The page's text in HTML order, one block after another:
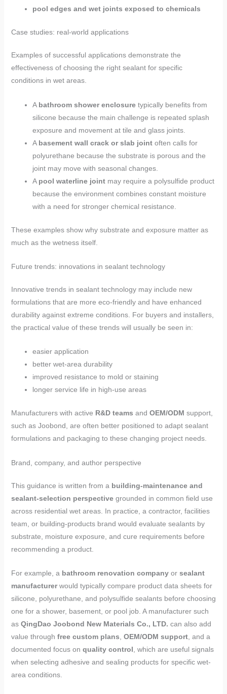
pool edges and wet joints exposed to chemicals
Case studies: real-world applications
Examples of successful applications demonstrate the
effectiveness of choosing the right sealant for specific
conditions in wet areas.
A bathroom shower enclosuretypically benefits from
silicone because the main challenge is repeated splash
exposure and movement at tile and glass joints.
A basement wall crack or slab jointoften calls for
polyurethane because the substrate is porous and the
joint may move with seasonal changes.
A pool waterline jointmay require a polysulfide product
because the environment combines constant moisture
with a need for stronger chemical resistance.
These examples show why substrate and exposure matter as
much as the wetness itself.
Future trends: innovations in sealant technology
Innovative trends in sealant technology may include new
formulations that are more eco-friendly and have enhanced
durability against extreme conditions. For buyers and installers,
the practical value of these trends will usually be seen in:
easier application
better wet-area durability
improved resistance to mold or staining
longer service life in high-use areas
Manufacturers with active R&D teams and OEM/ODM support,
such as Joobond, are often better positioned to adapt sealant
formulations and packaging to these changing project needs.
Brand, company, and author perspective
This guidance is written from a building-maintenance and
sealant-selection perspectivegrounded in common field use
across residential wet areas. In practice, a contractor, facilities
team, or building-products brand would evaluate sealants by
substrate, moisture exposure, and cure requirements before
recommending a product.
For example, a bathroom renovation companyor sealant
manufacturerwould typically compare product data sheets for
silicone, polyurethane, and polysulfide sealants before choosing
one for a shower, basement, or pool job. A manufacturer such
as QingDao Joobond New Materials Co., LTD. can also add
value through free custom plans OEM/ODM support, and a
documented focus on quality control , which are useful signals
when selecting adhesive and sealing products for specific wet-
area conditions.